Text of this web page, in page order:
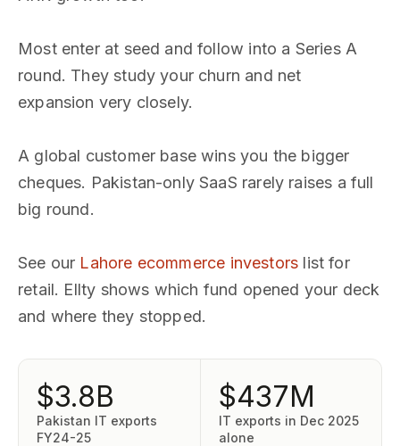
Most enter at seed and follow into a Series A
round. They study your churn and net
expansion very closely.
A global customer base wins you the bigger
cheques. Pakistan-only SaaS rarely raises a full
big round.
See our Lahore ecommerce investors list for
retail. Ellty shows which fund opened your deck
and where they stopped.
$3.8B
Pakistan IT exports
FY24-25
$437M
IT exports in Dec 2025
alone